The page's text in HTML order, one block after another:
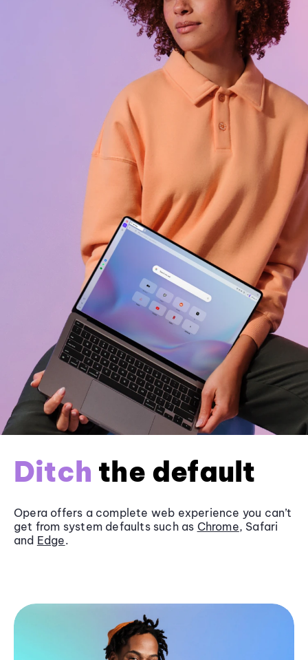
Ditch the default
Opera offers a complete web experience you can’t
get from system defaults such as Chrome, Safari
and Edge.